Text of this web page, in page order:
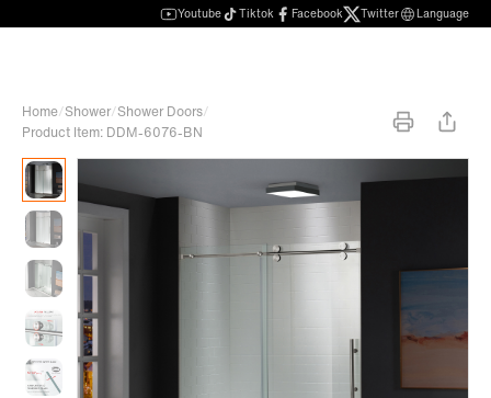
Youtube Tiktok Facebook Twitter Language
Home/Shower/Shower Doors/
Product Item: DDM-6076-BN